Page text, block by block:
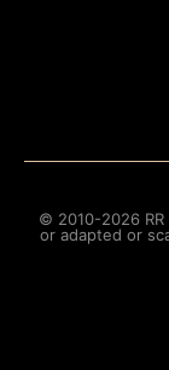
© 2010-2026
or adapted or